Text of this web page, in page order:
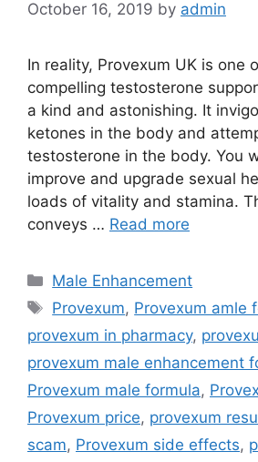
October 16, 2019 by admin
In reality, Provexum UK is one
compelling testosterone
a kind and astonishing. It
ketones in the body and
testosterone in the body. You
improve and upgrade sexual
loads of vitality and stamina.
conveys … Read more
Categories
Male Enhancement
Tags
Provexum, Provexum amle
provexum in pharmacy,
provexum male enhancement
Provexum male formula,
Provexum price, provexum
scam, Provexum side effects,